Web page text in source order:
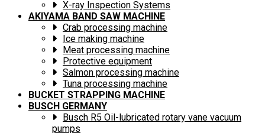
X-ray Inspection Systems
AKIYAMA BAND SAW MACHINE
Crab processing machine
Ice making machine
Meat processing machine
Protective equipment
Salmon processing machine
Tuna processing machine
BUCKET STRAPPING MACHINE
BUSCH GERMANY
Busch R5 Oil-lubricated rotary vane vacuum
pumps